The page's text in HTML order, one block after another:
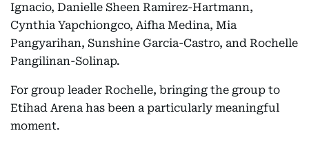
Ignacio, Danielle Sheen Ramirez-Hartmann,
Cynthia Yapchiongco, Aifha Medina, Mia
Pangyarihan, Sunshine Garcia-Castro, and Rochelle
Pangilinan-Solinap.
For group leader Rochelle, bringing the group to
Etihad Arena has been a particularly meaningful
moment.